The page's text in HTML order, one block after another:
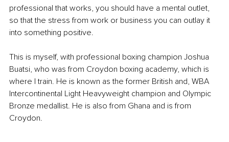
professional that works, you should have a mental outlet,
so that the stress from work or business you can outlay it
into something positive.
This is myself, with professional boxing champion Joshua
Buatsi, who was from Croydon boxing academy, which is
where I train. He is known as the former British and, WBA
Intercontinental Light Heavyweight champion and Olympic
Bronze medallist. He is also from Ghana and is from
Croydon.